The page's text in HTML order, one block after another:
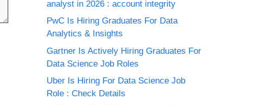
analyst in 2026 : account integrity
PwC Is Hiring Graduates For Data
Analytics & Insights
Gartner Is Actively Hiring Graduates For
Data Science Job Roles
Uber Is Hiring For Data Science Job
Role : Check Details